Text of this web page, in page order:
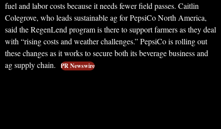
fuel and labor costs because it needs fewer field passes. Caitlin
Colegrove, who leads sustainable ag for PepsiCo North America,
said the RegenLend program is there to support farmers as they deal
with “rising costs and weather challenges.” PepsiCo is rolling out
these changes as it works to secure both its beverage business and
ag supply chain.
PR Newswire